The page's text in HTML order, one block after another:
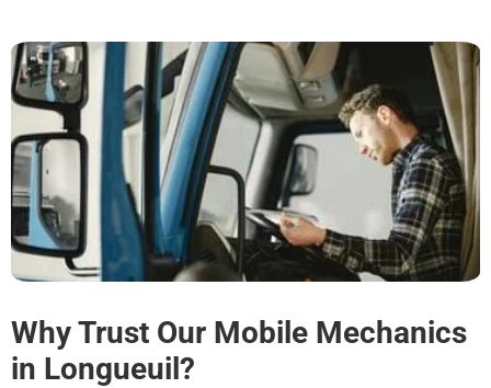
Why Trust Our Mobile Mechanics
in Longueuil?